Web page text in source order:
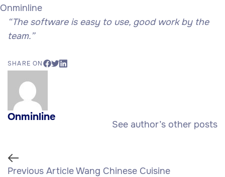
Onminline
“The software is easy to use, good work by the
team.”
SHARE ON
Onminline
See author’s other posts
Previous ArticleWang Chinese Cuisine